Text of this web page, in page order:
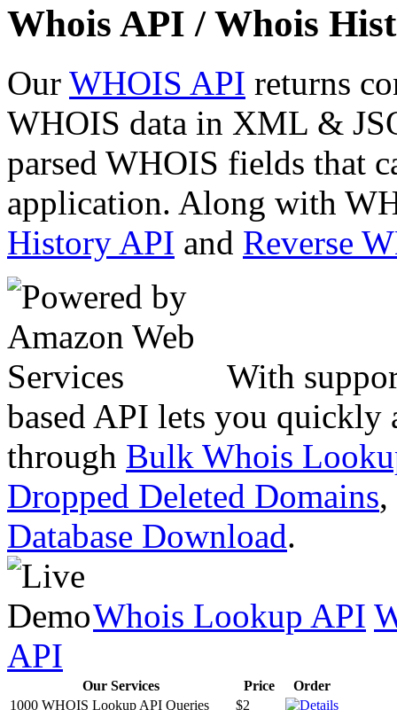
Whois API / Whois
Our WHOIS API returns
WHOIS data in XML &
parsed WHOIS fields that
application. Along with
History API and Reverse
With
based API lets you quickly
through Bulk Whois
Dropped Deleted Domains,
Database Download.
Whois Lookup API
API
Our Services Price
Order
1000 WHOIS Lookup API Queries
$2